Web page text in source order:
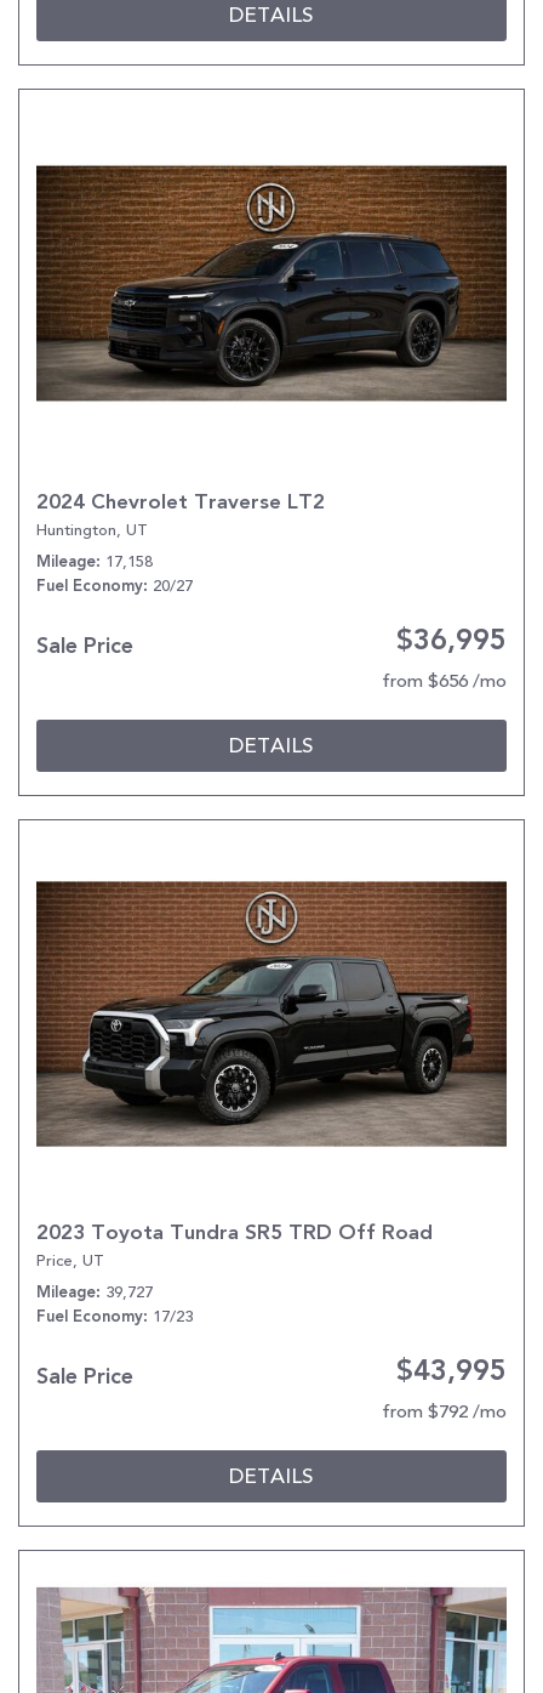
DETAILS
2024 Chevrolet Traverse LT2
Huntington, UT
Mileage 17,158
Fuel Economy 20/27
Sale Price $36,995
from $656 /mo
DETAILS
2023 Toyota Tundra SR5 TRD Off Road
Price, UT
Mileage 39,727
Fuel Economy 17/23
Sale Price $43,995
from $792 /mo
DETAILS